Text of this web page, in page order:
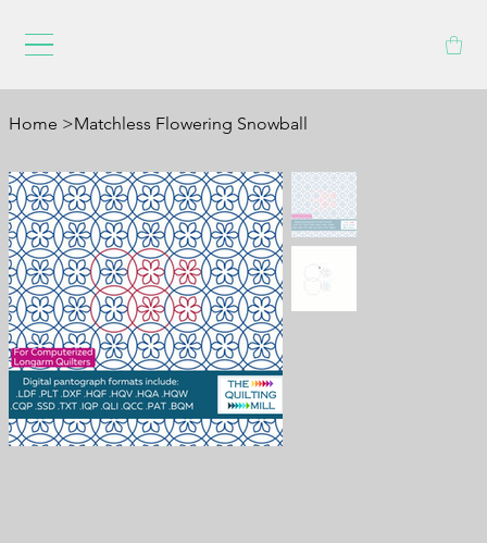
Home >Matchless Flowering Snowball